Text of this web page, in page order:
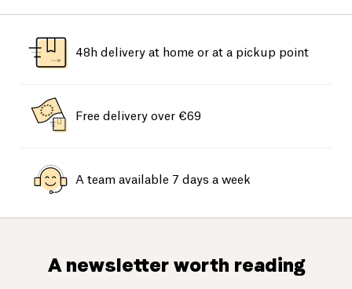
48h delivery at home or at a pickup point
Free delivery over €69
A team available 7 days a week
A newsletter worth reading